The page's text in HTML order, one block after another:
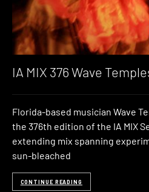
IA MIX 376 Wave
Florida-based musician Wave
the 376th edition of the IA MIX
extending mix spanning
sun-bleached
CONTINUE READING